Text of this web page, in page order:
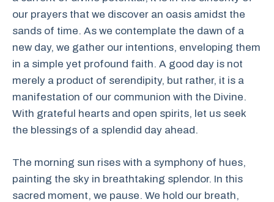
our prayers that we discover an oasis amidst the
sands of time. As we contemplate the dawn of a
new day, we gather our intentions, enveloping them
in a simple yet profound faith. A good day is not
merely a product of serendipity, but rather, it is a
manifestation of our communion with the Divine.
With grateful hearts and open spirits, let us seek
the blessings of a splendid day ahead.
The morning sun rises with a symphony of hues,
painting the sky in breathtaking splendor. In this
sacred moment, we pause. We hold our breath,